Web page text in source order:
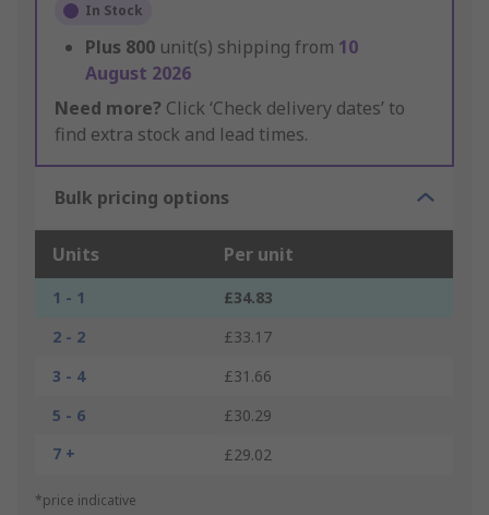
In Stock
Plus 800 unit(s) shipping from 10
August 2026
Need more? Click ‘Check delivery dates’ to
find extra stock and lead times.
Bulk pricing options
Units Per unit
1 - 1
£34.83
2 - 2
£33.17
3 - 4
£31.66
5 - 6
£30.29
7 +
£29.02
*price indicative